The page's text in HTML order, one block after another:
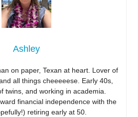
Ashley
on paper, Texan at heart. Lover of
all things cheeeeese. Early 40s,
twins, and working in academia.
financial independence with the
retiring early at 50.